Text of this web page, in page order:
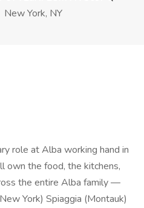
New York, NY
role at Alba working hand in
own the food, the kitchens,
the entire Alba family —
York) Spiaggia (Montauk)